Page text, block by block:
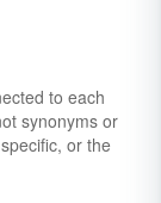
to each
synonyms or
or the